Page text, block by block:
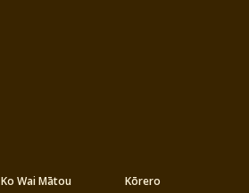
Ko Wai Mātou
Kōrero